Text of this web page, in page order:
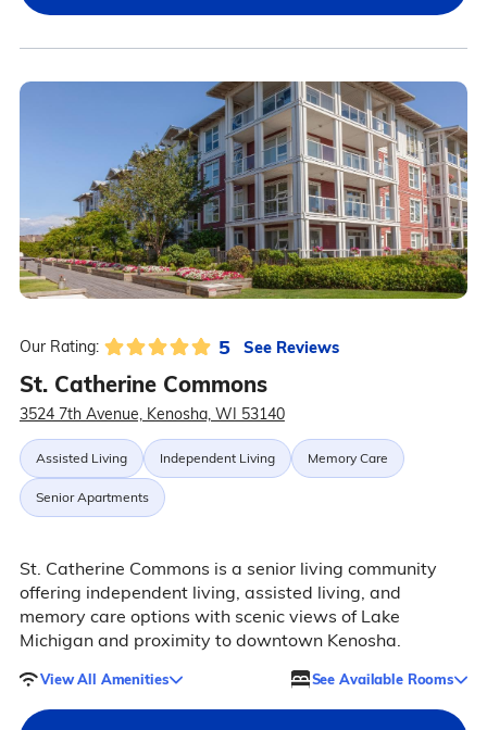
Our Rating: 5 See Reviews
St. Catherine Commons
3524 7th Avenue, Kenosha, WI 53140
Assisted Living Independent Living Memory Care
Senior Apartments
St. Catherine Commons is a senior living community
offering independent living, assisted living, and
memory care options with scenic views of Lake
Michigan and proximity to downtown Kenosha.
View All Amenities See Available Rooms